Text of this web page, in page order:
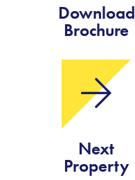
Download
Brochure
Next
Property